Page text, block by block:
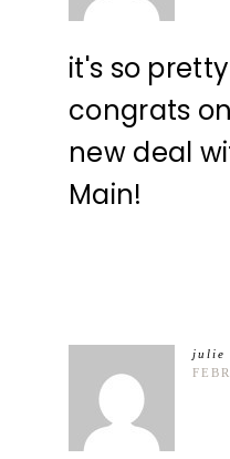
it's so
congrats
new deal
Main!
julie